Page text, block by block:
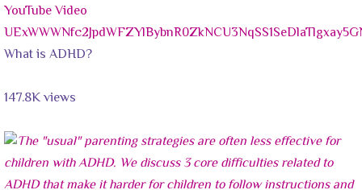
YouTube Video
What is ADHD?
147.8K views